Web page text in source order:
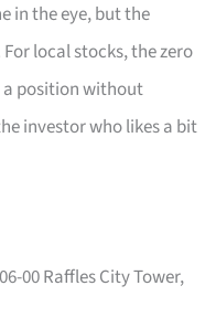
in the eye, but the
local stocks, the zero
a position without
investor who likes a bit
00 Raffles City Tower,